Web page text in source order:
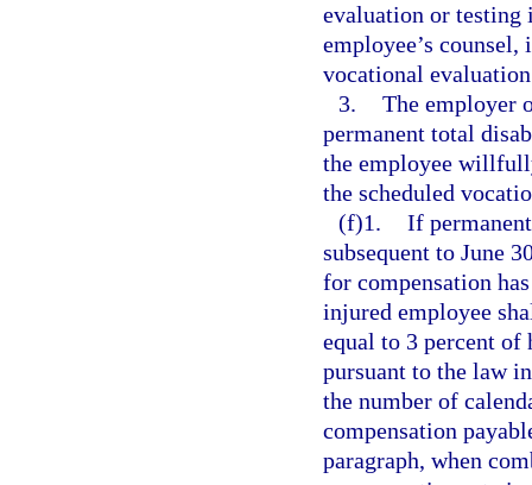
evaluation or testing
employee’s
vocational
3. The employer
permanent total
the employee
the scheduled
(f)1. If
subsequent to June
for compensation
injured employee
equal to 3 percent of
pursuant to the law
the number of
compensation
paragraph, when